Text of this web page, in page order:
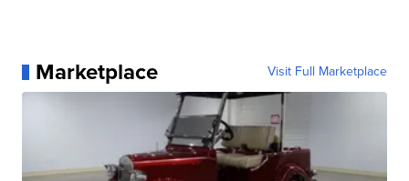
Marketplace Visit Full Marketplace